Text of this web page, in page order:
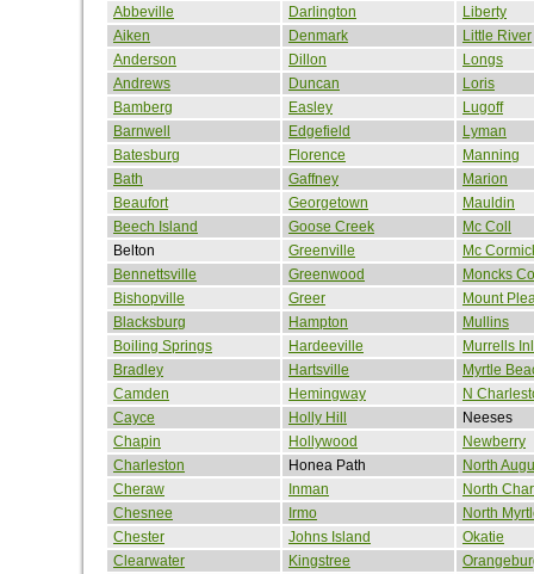
Abbeville Darlington
Liberty
Aiken
Denmark
Little River
Anderson
Dillon
Longs
Andrews
Duncan
Loris
Bamberg
Easley
Lugoff
Barnwell
Edgefield
Lyman
Batesburg
Florence
Manning
Bath
Gaffney
Marion
Beaufort
Georgetown
Mauldin
Beech Island
Goose Creek
Mc Coll
Belton
Greenville
Mc
Bennettsville
Greenwood
Moncks
Bishopville
Greer
Mount
Blacksburg
Hampton
Mullins
Boiling Springs
Hardeeville
Murrells
Bradley
Hartsville
Myrtle
Camden
Hemingway
N
Cayce
Holly Hill
Neeses
Chapin
Hollywood
Newberry
Charleston
Honea Path
North
Cheraw
Inman
North
Chesnee
Irmo
North
Chester
Johns Island
Okatie
Clearwater
Kingstree